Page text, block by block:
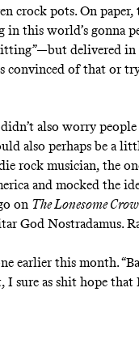
crock pots. On
this world’s gonna
delivered in
convinced of that or
also worry
also perhaps be a
rock musician, the
and mocked the
on The Lonesome
God Nostradamus.
earlier this month.
I sure as shit hope